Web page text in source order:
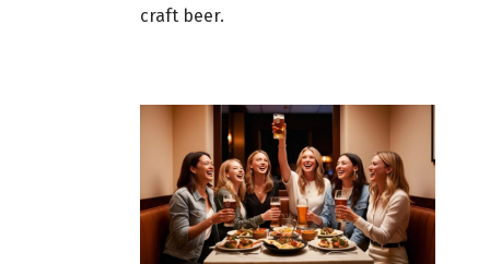
craft beer.